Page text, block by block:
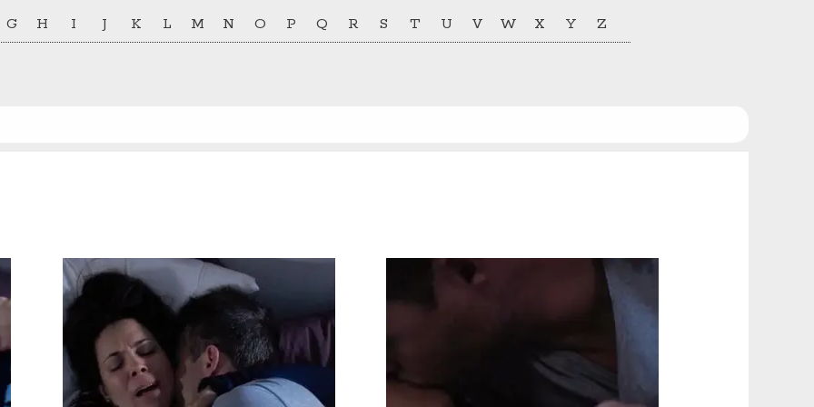
G H I J K L M N O P Q R S T U V W X Y Z